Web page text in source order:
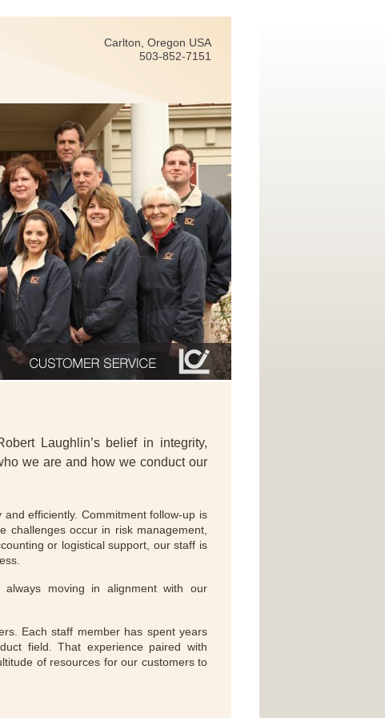
Carlton, Oregon USA
503-852-7151
Laughlin’s belief in integrity,
we are and how we conduct our
efficiently. Commitment follow-up is
challenges occur in risk management,
or logistical support, our staff is
moving in alignment with our
Each staff member has spent years
field. That experience paired with
of resources for our customers to